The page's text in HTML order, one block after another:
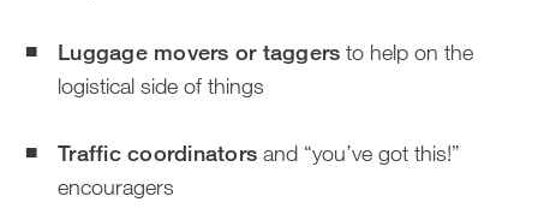
Luggage movers or taggers to help on the
logistical side of things
Traffic coordinators and “you’ve got this!”
encouragers